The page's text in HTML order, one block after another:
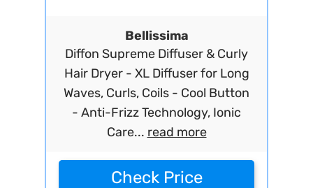
Bellissima
Diffon Supreme Diffuser & Curly
Hair Dryer - XL Diffuser for Long
Waves, Curls, Coils - Cool Button
- Anti-Frizz Technology, Ionic
Care... read more
Check Price